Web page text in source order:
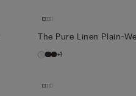
The Pure Linen Plain-
+1